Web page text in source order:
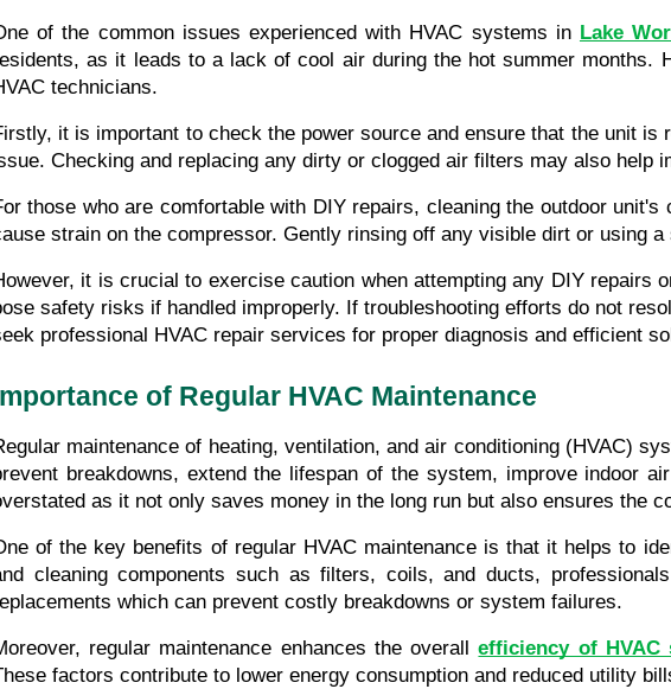
of the common issues experienced with HVAC systems in Lake
as it leads to a lack of cool air during the hot summer months.
technicians.
it is important to check the power source and ensure that the unit
Checking and replacing any dirty or clogged air filters may also help
those who are comfortable with DIY repairs, cleaning the outdoor
strain on the compressor. Gently rinsing off any visible dirt or using
it is crucial to exercise caution when attempting any DIY repairs
safety risks if handled improperly. If troubleshooting efforts do not
professional HVAC repair services for proper diagnosis and efficient
of Regular HVAC Maintenance
maintenance of heating, ventilation, and air conditioning (HVAC)
breakdowns, extend the lifespan of the system, improve indoor
as it not only saves money in the long run but also ensures the
of the key benefits of regular HVAC maintenance is that it helps to
cleaning components such as filters, coils, and ducts,
which can prevent costly breakdowns or system failures.
regular maintenance enhances the overall efficiency of HVAC
factors contribute to lower energy consumption and reduced utility